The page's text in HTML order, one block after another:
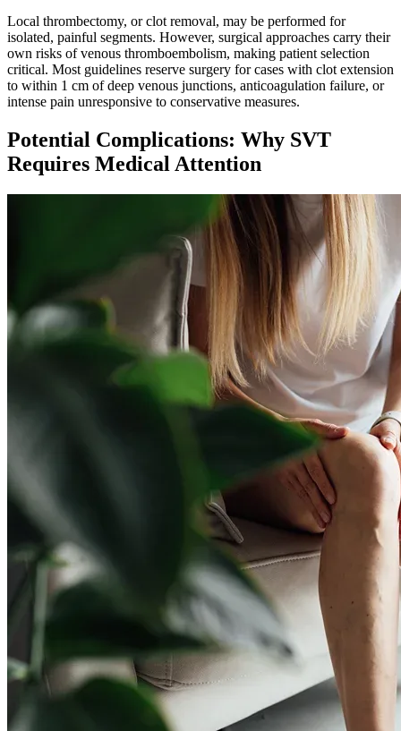
Local thrombectomy, or clot removal, may be performed for
isolated, painful segments. However, surgical approaches carry their
own risks of venous thromboembolism, making patient selection
critical. Most guidelines reserve surgery for cases with clot extension
to within 1 cm of deep venous junctions, anticoagulation failure, or
intense pain unresponsive to conservative measures.
Potential Complications: Why SVT
Requires Medical Attention